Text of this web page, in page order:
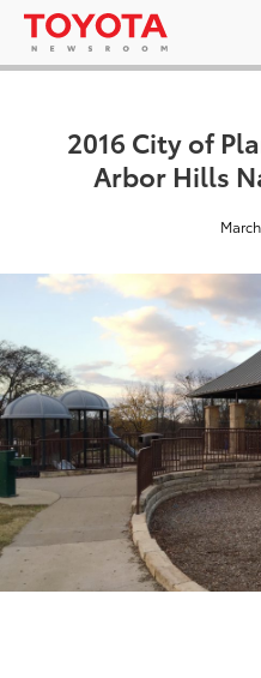
2016 City of
Arbor Hills